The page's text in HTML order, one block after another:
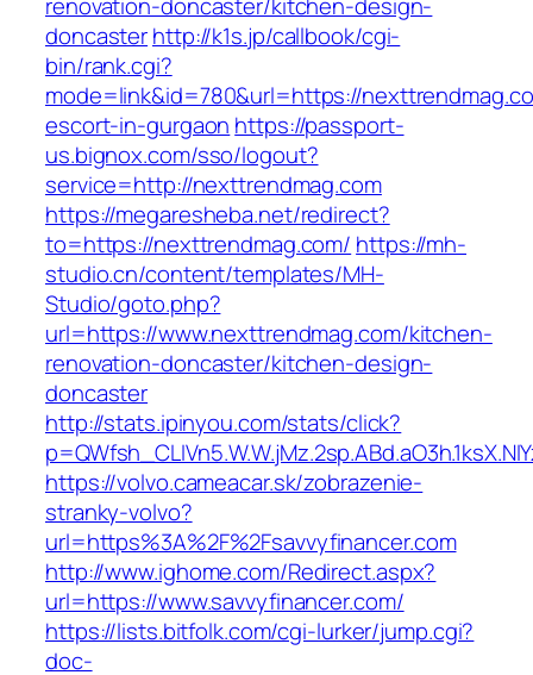
doncasterhttp://k1s.jp/callbook/cgi-
bin/rank.cgi?
mode=link&id=780&url=https://
escort-in-gurgaon https://passport-
us.bignox.com/sso/logout?
service=http://nexttrendmag.com
https://megaresheba.net/redirect?
to=https://nexttrendmag.com/ https://mh-
studio.cn/content/templates/MH-
Studio/goto.php?
url=https://www.nexttrendmag.com/kitchen-
renovation-doncaster/kitchen-design-
doncaster
http://stats.ipinyou.com/stats/click?
https://volvo.cameacar.sk/zobrazenie-
stranky-volvo?
url=https%3A%2F%2Fsavvyfinancer.com
http://www.ighome.com/Redirect.aspx?
url=https://www.savvyfinancer.com/
https://lists.bitfolk.com/cgi-lurker/jump.cgi?
doc-